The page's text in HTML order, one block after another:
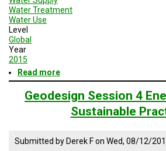
Water Treatment
Water Use
Level
Global
Year
2015
Read more
Geodesign
Session
5
Road
Geodesign Session 4
Sustainable
Submitted byDerek Fon Wed, 08/12/